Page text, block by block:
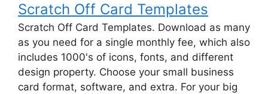
Scratch Off Card Templates
Scratch Off Card Templates. Download as many
as you need for a single monthly fee, which also
includes 1000's of icons, fonts, and different
design property. Choose your small business
card format, software, and extra. For your big